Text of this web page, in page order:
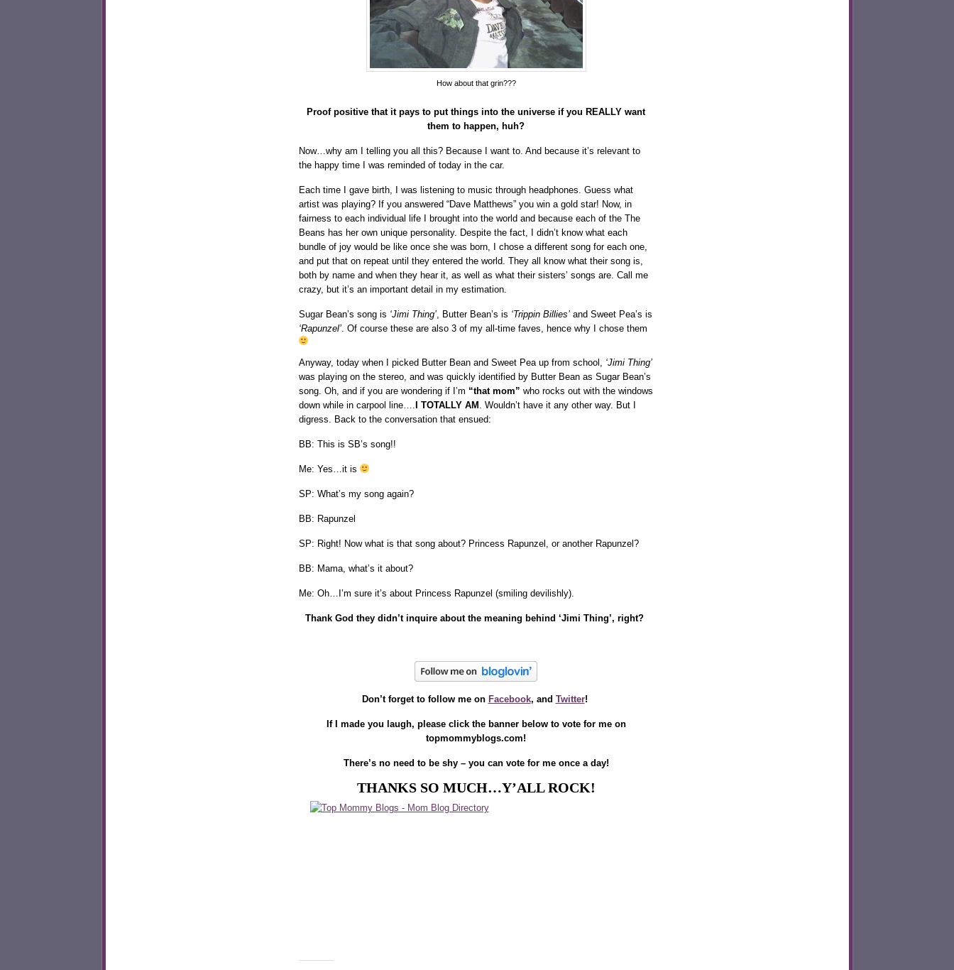
How about that grin???
Proof positive that it pays to put things into the universe if you REALLY want
them to happen, huh?
Now…why am I telling you all this? Because I want to. And because it’s relevant to
the happy time I was reminded of today in the car.
Each time I gave birth, I was listening to music through headphones. Guess what
artist was playing? If you answered “Dave Matthews” you win a gold star! Now, in
fairness to each individual life I brought into the world and because each of the The
Beans has her own unique personality. Despite the fact, I didn’t know what each
bundle of joy would be like once she was born, I chose a different song for each one,
and put that on repeat until they entered the world. They all know what their song is,
both by name and when they hear it, as well as what their sisters’ songs are. Call me
crazy, but it’s an important detail in my estimation.
Sugar Bean’s song is ‘Jimi Thing’, Butter Bean’s is ‘Trippin Billies’and Sweet Pea’s is
‘Rapunzel’. Of course these are also 3 of my all-time faves, hence why I chose them
Anyway, today when I picked Butter Bean and Sweet Pea up from school, ‘Jimi Thing’
was playing on the stereo, and was quickly identified by Butter Bean as Sugar Bean’s
song. Oh, and if you are wondering if I’m “that mom” who rocks out with the windows
down while in carpool line….
I TOTALLY AM . Wouldn’t have it any other way. But I
digress. Back to the conversation that ensued:
BB: This is SB’s song!!
Me: Yes…it is
SP: What’s my song again?
BB: Rapunzel
SP: Right! Now what is that song about? Princess Rapunzel, or another Rapunzel?
BB: Mama, what’s it about?
Me: Oh…I’m sure it’s about Princess Rapunzel (smiling devilishly).
Thank God they didn’t inquire about the meaning behind ‘Jimi Thing’, right?
Don’t forget to follow me on Facebook, and Twitter!
If I made you laugh, please click the banner below to vote for me on
topmommyblogs.com!
There’s no need to be shy – you can vote for me once a day!
THANKS SO MUCH…Y’ALL ROCK!